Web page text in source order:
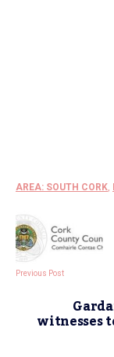
AREA: SOUTH CORK,
Previous Post
witnesses